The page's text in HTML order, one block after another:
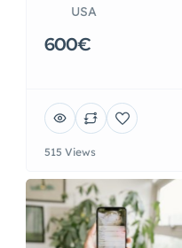
USA
600€
515 Views